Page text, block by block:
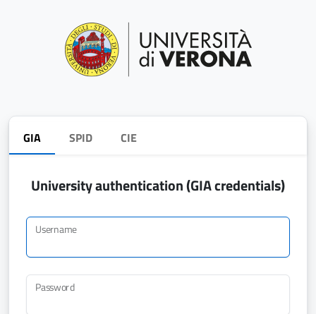
GIA SPID CIE
University authentication (GIA credentials)
Username
Password